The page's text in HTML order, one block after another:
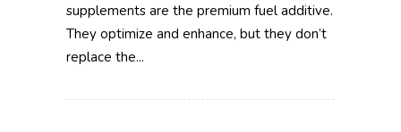
supplements are the premium fuel additive.
They optimize and enhance, but they don’t
replace the...